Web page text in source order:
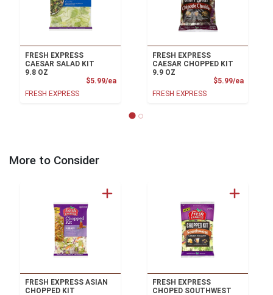
FRESH EXPRESS
CAESAR SALAD KIT
9.8 OZ
$5.99/eaProduct Price
FRESH EXPRESS
FRESH EXPRESS
CAESAR CHOPPED KIT
9.9 OZ
$5.99/ea
FRESH EXPRESS
More to Consider
FRESH EXPRESS ASIAN
CHOPPED KIT
FRESH EXPRESS
CHOPED SOUTHWEST